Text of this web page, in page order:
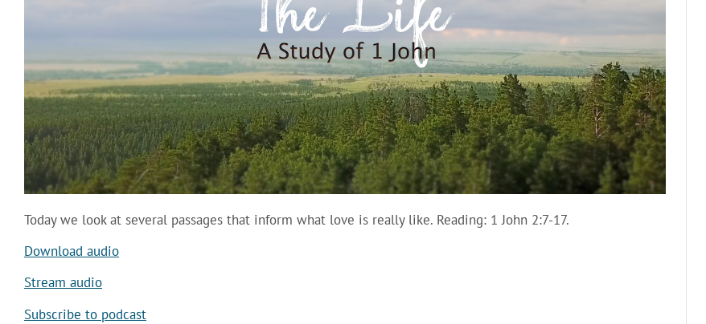
Today we look at several passages that inform what love is really like. Reading: 1 John 2:7-17.
Download audio
Stream audio
Subscribe to podcast